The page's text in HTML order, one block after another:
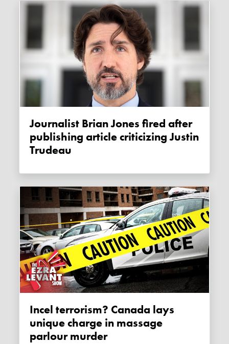
Journalist Brian Jones fired after
publishing article criticizing Justin
Trudeau
Incel terrorism? Canada lays
unique charge in massage
parlour murder